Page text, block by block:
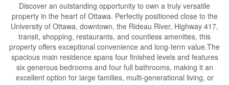
Discover an outstanding opportunity to own a truly versatile
property in the heart of Ottawa. Perfectly positioned close to the
University of Ottawa, downtown, the Rideau River, Highway 417,
transit, shopping, restaurants, and countless amenities, this
property offers exceptional convenience and long-term value.The
spacious main residence spans four finished levels and features
six generous bedrooms and four full bathrooms, making it an
excellent option for large families, multi-generational living, or